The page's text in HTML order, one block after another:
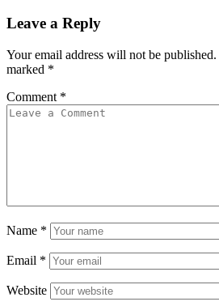
Leave a Reply
Your email address will not be published.
marked *
Comment *
Name *
Email *
Website